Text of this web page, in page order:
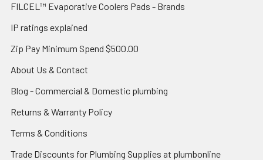
FILCEL™ Evaporative Coolers Pads - Brands
IP ratings explained
Zip Pay Minimum Spend $500.00
About Us & Contact
Blog - Commercial & Domestic plumbing
Returns & Warranty Policy
Terms & Conditions
Trade Discounts for Plumbing Supplies at plumbonline